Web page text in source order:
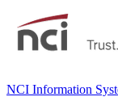
NCI Information